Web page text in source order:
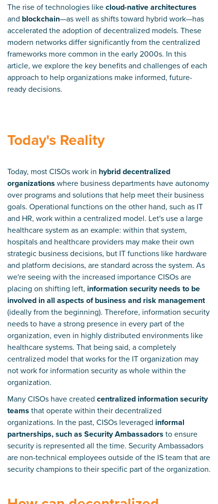
The rise of technologies like cloud-native architectures
and blockchain—as well as shifts toward hybrid work—has
accelerated the adoption of decentralized models. These
modern networks differ significantly from the centralized
frameworks more common in the early 2000s. In this
article, we explore the key benefits and challenges of each
approach to help organizations make informed, future-
ready decisions.
Today's Reality
Today, most CISOs work in hybrid decentralized
organizations where business departments have autonomy
over programs and solutions that help meet their business
goals. Operational functions on the other hand, such as IT
and HR, work within a centralized model. Let's use a large
healthcare system as an example: within that system,
hospitals and healthcare providers may make their own
strategic business decisions, but IT functions like hardware
and platform decisions, are standard across the system. As
we're seeing with the increased importance CISOs are
placing on shifting left, information security needs to be
involved in all aspects of business and risk management
(ideally from the beginning). Therefore, information security
needs to have a strong presence in every part of the
organization, even in highly distributed environments like
healthcare systems. That being said, a completely
centralized model that works for the IT organization may
not work for information security as whole within the
organization.
Many CISOs have created centralized information security
teams that operate within their decentralized
organizations. In the past, CISOs leveraged informal
partnerships, such as Security Ambassadors to ensure
security is represented all the time. Security Ambassadors
are non-technical employees outside of the IS team that are
security champions to their specific part of the organization.